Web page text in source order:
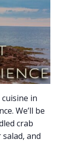
in
We’ll be
crab
and